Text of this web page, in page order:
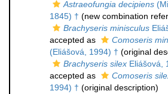
Astraeofungia decipiens
1845) † (new combination
Brachyseris minisculus
accepted as
Comoseris
(Eliášová, 1994) † (original
Brachyseris silex Eliášová,
accepted as
Comoseris
1994) † (original description)